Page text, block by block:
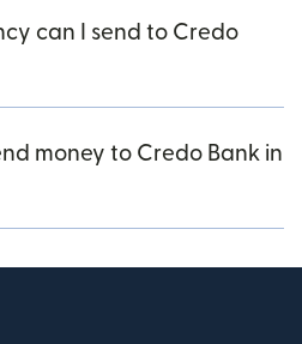
can I send to Credo
money to Credo Bank in